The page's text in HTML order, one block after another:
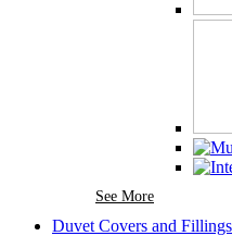
See MoreSee More
Duvet Covers and Fillings